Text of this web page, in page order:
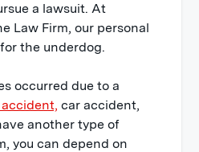
a lawsuit. At
Law Firm,our personal
the underdog.
occurred due to a
car accident,
another type of
you can depend on